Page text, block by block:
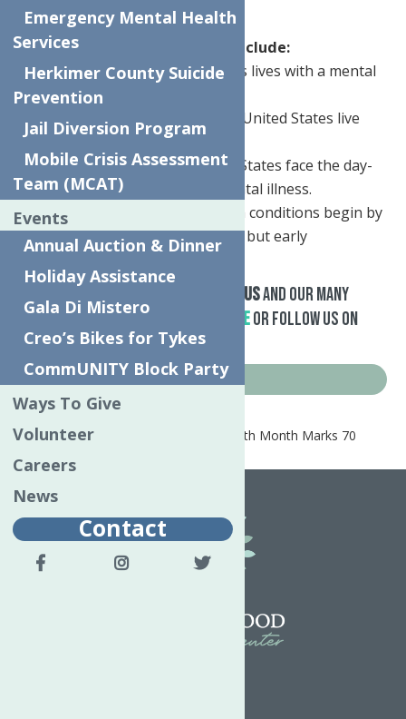
open to the public.
Key mental health statistics include:
• 1 in 5 adults in the United States lives with a mental
health condition.
• 1 in 25 (10 million) adults in the United States live
with a serious mental illness.
• 60 million people in the United States face the day-
to-day reality of living with a mental illness.
• Half of all lifetime mental health conditions begin by
age 14 and 75 percent by age 24, but early
For additional information about usand our many
Mental Health Services,
Click Hereor follow us on
Facebook.
News
Home News
May is Mental Health Month Marks 70
Emergency Mental Health
Services
Herkimer County Suicide
Prevention
Jail Diversion Program
Mobile Crisis Assessment
Team (MCAT)
Events
Annual Auction & Dinner
Holiday Assistance
Gala Di Mistero
Creo’s Bikes for Tykes
CommUNITY Block Party
Ways To Give
Volunteer
Careers
News
Contact